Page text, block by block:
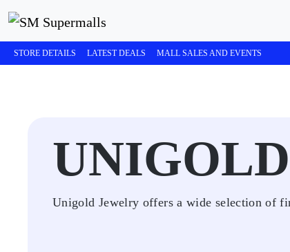
STORE DETAILS LATEST DEALS MALL SALES AND EVENTS
Unigold Jewelry offers a wide selection of